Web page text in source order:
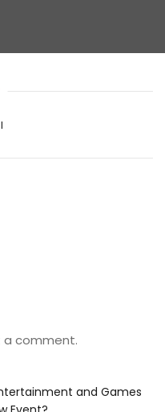
comment.
and Games